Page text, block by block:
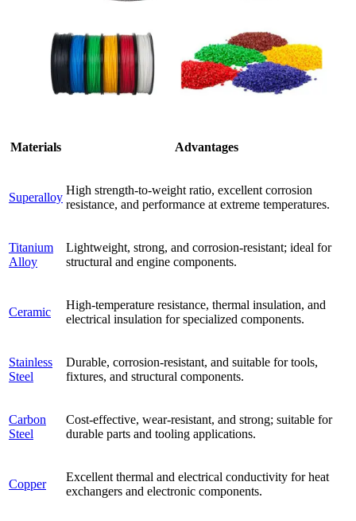
Materials Advantages
Superalloy
High strength-to-weight ratio, excellent corrosion
resistance, and performance at extreme temperatures.
Titanium
Alloy
Lightweight, strong, and corrosion-resistant; ideal for
structural and engine components.
Ceramic
High-temperature resistance, thermal insulation, and
electrical insulation for specialized components.
Stainless
Steel
Durable, corrosion-resistant, and suitable for tools,
fixtures, and structural components.
Carbon
Steel
Cost-effective, wear-resistant, and strong; suitable for
durable parts and tooling applications.
Copper
Excellent thermal and electrical conductivity for heat
exchangers and electronic components.